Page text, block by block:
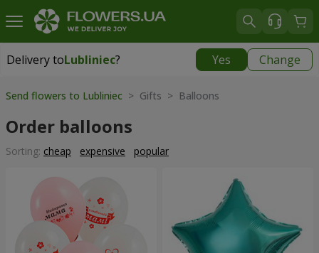
Delivery toLubliniec? Yes Change
Delivery toLubliniec|
Send flowers to Lubliniec > Gifts > Balloons
Order balloons
Sorting: cheap expensive popular